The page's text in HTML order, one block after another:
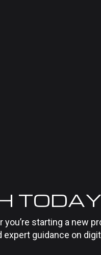
you’re starting a new
expert guidance on